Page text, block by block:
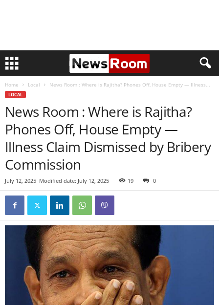
Home Local News Room : Where is Rajitha? Phones Off, House Empty — Illness...
LOCAL
News Room : Where is Rajitha?
Phones Off, House Empty —
Illness Claim Dismissed by Bribery
Commission
July 12, 2025 Modified date: July 12, 2025 19 0